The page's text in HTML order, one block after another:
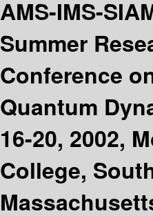
AMS-IMS-
Summer
Conference
Quantum
16-20, 2002,
College,